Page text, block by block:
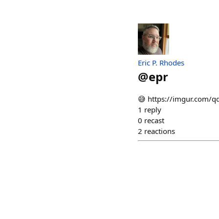
Eric P. Rhodes
@epr
😅 https://imgur.com/
1 reply
0 recast
2 reactions